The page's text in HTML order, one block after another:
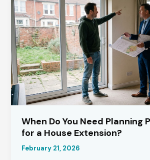
Types,
Heights,
Rules
and
Who
Owns
What
When Do You Need Planning
for a House Extension?
February 21, 2026